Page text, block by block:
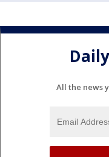
All the news